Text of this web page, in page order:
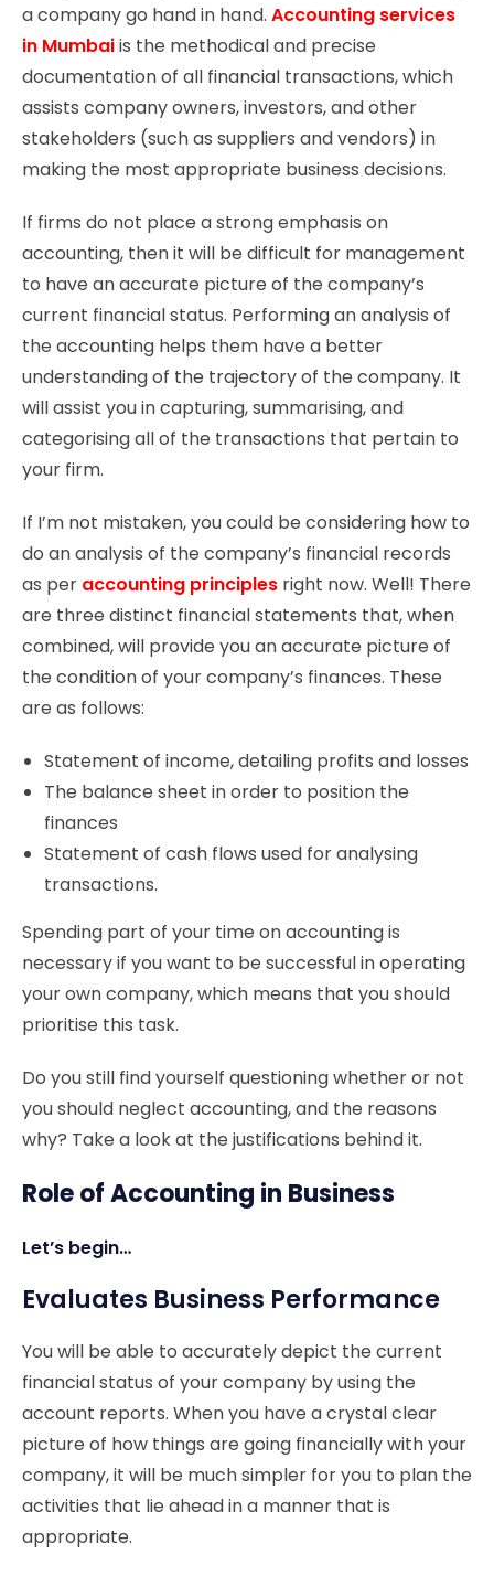
a company go hand in hand. Accounting services
in Mumbaiis the methodical and precise
documentation of all financial transactions, which
assists company owners, investors, and other
stakeholders (such as suppliers and vendors) in
making the most appropriate business decisions.
If firms do not place a strong emphasis on
accounting, then it will be difficult for management
to have an accurate picture of the company’s
current financial status. Performing an analysis of
the accounting helps them have a better
understanding of the trajectory of the company. It
will assist you in capturing, summarising, and
categorising all of the transactions that pertain to
your firm.
If I’m not mistaken, you could be considering how to
do an analysis of the company’s financial records
as per accounting principles right now. Well! There
are three distinct financial statements that, when
combined, will provide you an accurate picture of
the condition of your company’s finances. These
are as follows:
Statement of income, detailing profits and losses
The balance sheet in order to position the
finances
Statement of cash flows used for analysing
transactions.
Spending part of your time on accounting is
necessary if you want to be successful in operating
your own company, which means that you should
prioritise this task.
Do you still find yourself questioning whether or not
you should neglect accounting, and the reasons
why? Take a look at the justifications behind it.
Role of Accounting in Business
Let’s begin…
Evaluates Business Performance
You will be able to accurately depict the current
financial status of your company by using the
account reports. When you have a crystal clear
picture of how things are going financially with your
company, it will be much simpler for you to plan the
activities that lie ahead in a manner that is
appropriate.